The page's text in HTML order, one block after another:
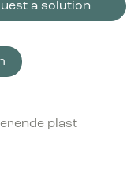
Hvid quantity
a solution
plast